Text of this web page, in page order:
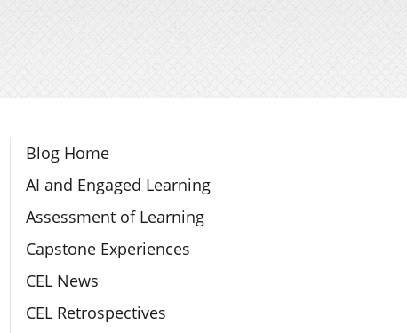
Section Navigation
Blog Home
AI and Engaged Learning
Assessment of Learning
Capstone Experiences
CEL News
CEL Retrospectives